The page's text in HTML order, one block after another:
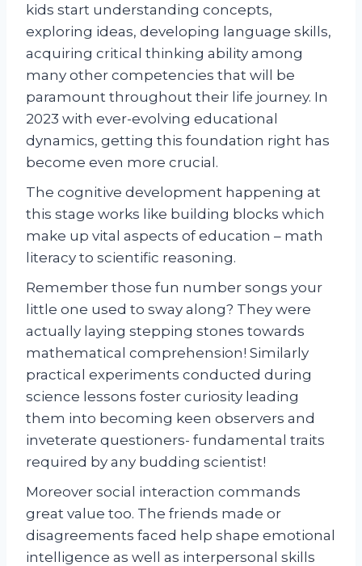
kids start understanding concepts,
exploring ideas, developing language skills,
acquiring critical thinking ability among
many other competencies that will be
paramount throughout their life journey. In
2023 with ever-evolving educational
dynamics, getting this foundation right has
become even more crucial.
The cognitive development happening at
this stage works like building blocks which
make up vital aspects of education – math
literacy to scientific reasoning.
Remember those fun number songs your
little one used to sway along? They were
actually laying stepping stones towards
mathematical comprehension! Similarly
practical experiments conducted during
science lessons foster curiosity leading
them into becoming keen observers and
inveterate questioners- fundamental traits
required by any budding scientist!
Moreover social interaction commands
great value too. The friends made or
disagreements faced help shape emotional
intelligence as well as interpersonal skills